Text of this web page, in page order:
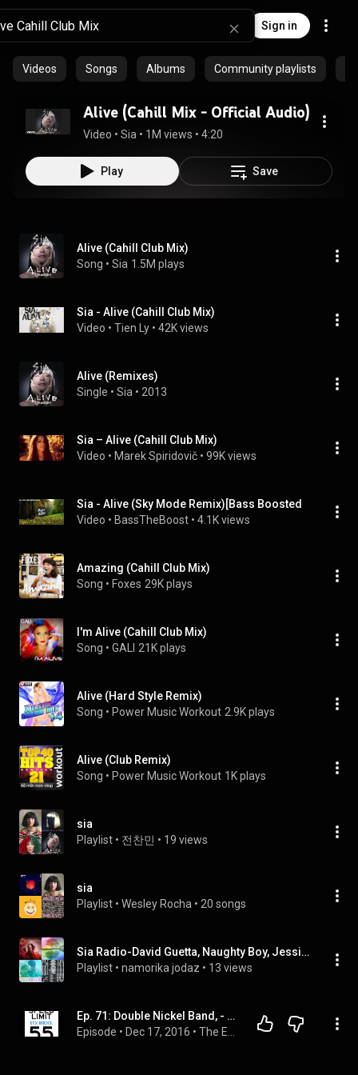
Sign in
Videos Songs Albums Community playlists
Alive (Cahill Mix - Official Audio)
Video • Sia • 1M views • 4:20
Play Save
Alive (Cahill Club Mix)
Song • Sia 1.5M plays
Sia - Alive (Cahill Club Mix)
Video • Tien Ly • 42K views
Alive (Remixes)
Single • Sia • 2013
Sia – Alive (Cahill Club Mix)
Video • Marek Spiridovič • 99K views
Sia - Alive (Sky Mode Remix)[Bass Boosted
Video • BassTheBoost • 4.1K views
Amazing (Cahill Club Mix)
Song • Foxes 29K plays
I'm Alive (Cahill Club Mix)
Song • GALI 21K plays
Alive (Hard Style Remix)
Song • Power Music Workout 2.9K plays
Alive (Club Remix)
Song • Power Music Workout 1K plays
sia
Playlist • 전찬민 • 19 views
sia
Playlist • Wesley Rocha • 20 songs
Sia Radio-David Guetta, Naughty Boy, Jessie J
Playlist • namorika jodaz • 13 views
Ep. 71: Double Nickel Band, - Keeping Country Music Alive One Song At A Time!
Episode • Dec 17, 2016 •